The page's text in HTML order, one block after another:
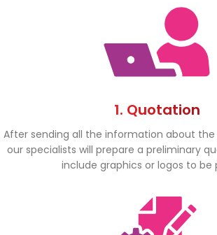
1. Quotation
After sending all the information about
our specialists will prepare a preliminary
include graphics or logos to be